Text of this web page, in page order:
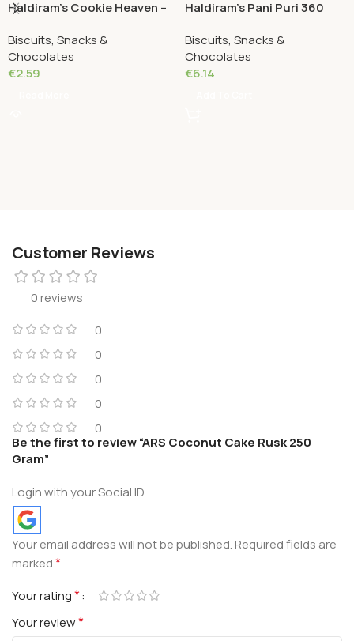
Haldiram’s Cookie Heaven –
Grams
Biscuits, Snacks &
Chocolates
€2.59
Haldiram’s Pani Puri 360
Biscuits, Snacks &
Chocolates
€6.14
Customer Reviews
0 reviews
0
0
0
0
0
Be the first to review “ARS Coconut Cake Rusk 250
Gram”
Login with your Social ID
Your email address will not be published.Required fields are
marked*
Your rating*
Your review*